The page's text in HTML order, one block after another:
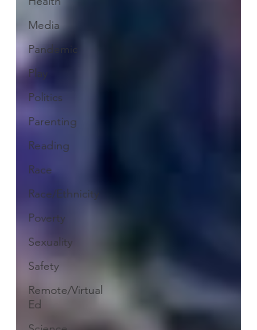
Media
Pandemic
Play
Politics
Parenting
Reading
Race
Race/Ethnicity
Poverty
Sexuality
Safety
Remote/Virtual
Ed